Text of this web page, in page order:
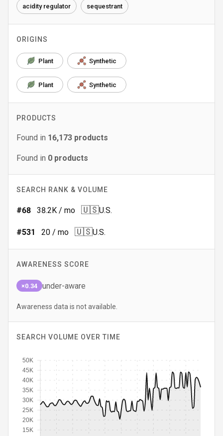
acidity regulator sequestrant
ORIGINS
Plant Synthetic
Plant Synthetic
PRODUCTS
Found in 16,173 products
Found in 0 products
SEARCH RANK & VOLUME
#68 38.2K / mo 🇺🇸U.S.
#531 20 / mo 🇺🇸U.S.
AWARENESS SCORE
×0.34 under-aware
Awareness data is not available.
SEARCH VOLUME OVER TIME
15K
20K
25K
30K
35K
40K
45K
50K